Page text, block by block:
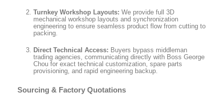
Turnkey Workshop Layouts: We provide full 3D
mechanical workshop layouts and synchronization
engineering to ensure seamless product flow from cutting to
packing.
Direct Technical Access: Buyers bypass middleman
trading agencies, communicating directly with Boss George
Chou for exact technical customization, spare parts
provisioning, and rapid engineering backup.
Sourcing & Factory Quotations